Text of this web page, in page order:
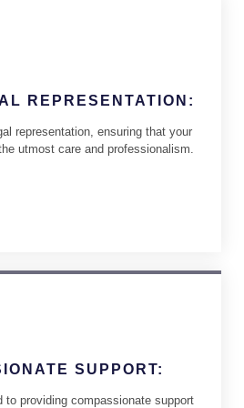
REPRESENTATION:
representation, ensuring that your
utmost care and professionalism.
SUPPORT:
to providing compassionate support